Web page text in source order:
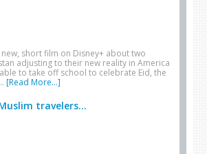
short film on Disney+ about two
adjusting to their new reality in America
to take off school to celebrate Eid, the
[Read More...]
travelers...